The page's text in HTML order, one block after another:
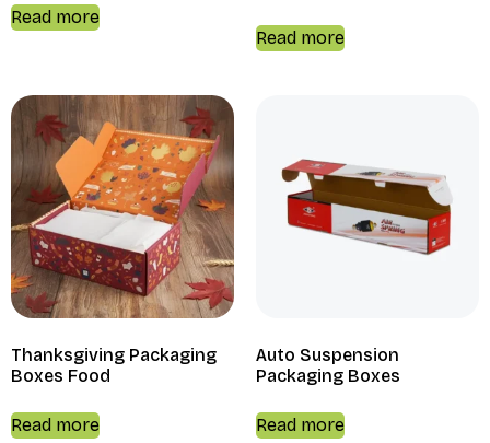
Read more
Read more
Thanksgiving Packaging
Boxes Food
Read more
Auto Suspension
Packaging Boxes
Read more